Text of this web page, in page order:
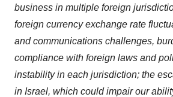
business in multiple foreign
foreign currency exchange rate
and communications challenges,
compliance with foreign laws and
instability in each jurisdiction; the
in Israel, which could impair our